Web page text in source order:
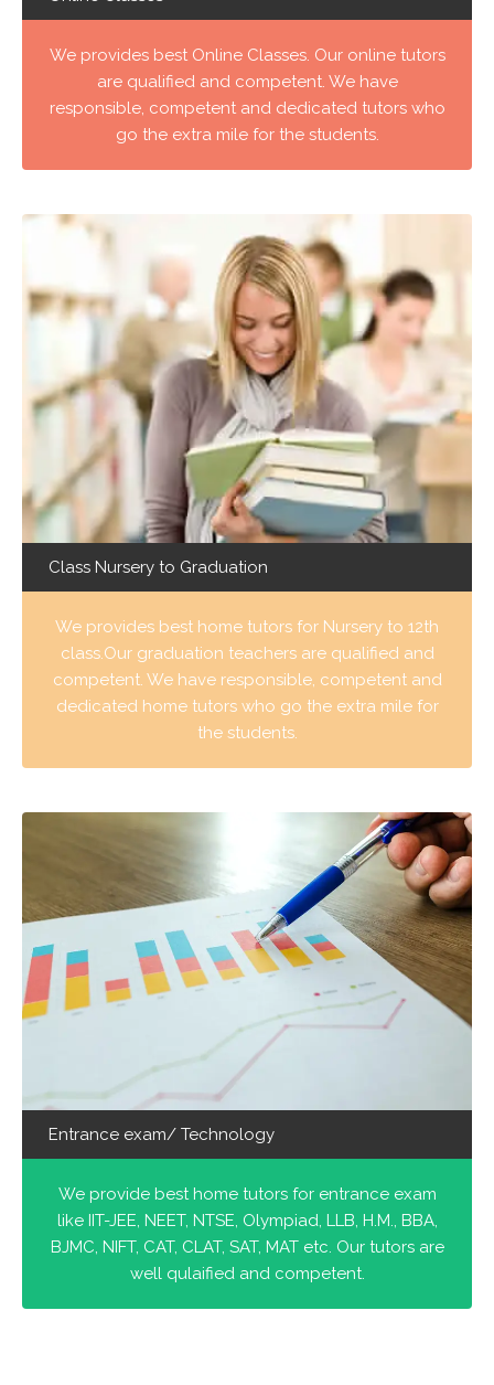
We provides best Online Classes. Our online tutors
are qualified and competent. We have
responsible, competent and dedicated tutors who
go the extra mile for the students.
Class Nursery to Graduation
We provides best home tutors for Nursery to 12th
class.Our graduation teachers are qualified and
competent. We have responsible, competent and
dedicated home tutors who go the extra mile for
the students.
Entrance exam/ Technology
We provide best home tutors for entrance exam
like IIT-JEE, NEET, NTSE, Olympiad, LLB, H.M., BBA,
BJMC, NIFT, CAT, CLAT, SAT, MAT etc. Our tutors are
well qulaified and competent.